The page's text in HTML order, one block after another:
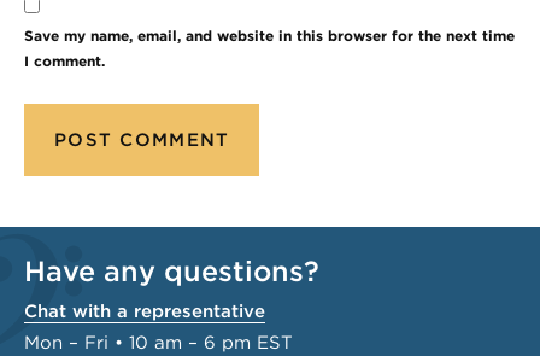
Save my name, email, and website in this browser for the next time
I comment.
Have any questions?
Chat with a representative
Mon – Fri • 10 am – 6 pm EST